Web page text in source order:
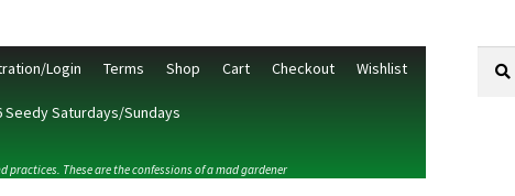
Login Terms Shop Cart Checkout Wishlist
Seedy Saturdays/Sundays
practices. These are the confessions of a mad gardener
for: